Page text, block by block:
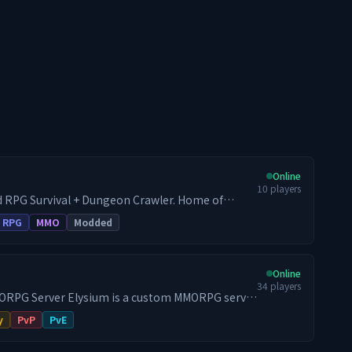
Survival + Dungeon Crawler. Home of
mod developer. - War + RPG Server
- Every Endless Leveling feature available - All
RPG MMO Modded
Online
10 players
MMORPG server
Most gameplay systems, interfaces and
in-house instead of being assembled from a
PvP PvE
Online
34 players